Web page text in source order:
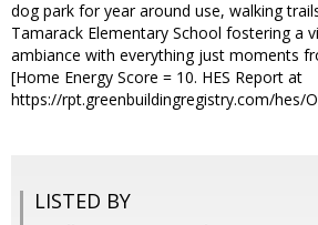
dog park for year around use, walking
Tamarack Elementary School fostering a
ambiance with everything just moments
[Home Energy Score = 10. HES Report at
https://rpt.greenbuildingregistry.com/hes/
LISTED BY